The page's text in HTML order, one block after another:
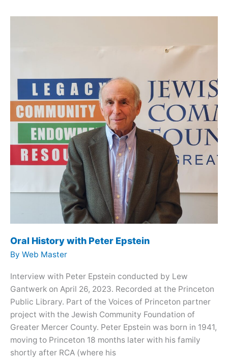
Vilkomerson
Oral History with Peter Epstein
By Web Master
Interview with Peter Epstein conducted by Lew
Gantwerk on April 26, 2023. Recorded at the Princeton
Public Library. Part of the Voices of Princeton partner
project with the Jewish Community Foundation of
Greater Mercer County. Peter Epstein was born in 1941,
moving to Princeton 18 months later with his family
shortly after RCA (where his